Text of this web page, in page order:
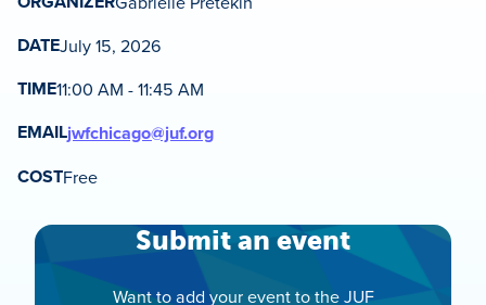
DATEJuly 15, 2026
TIME11:00 AM - 11:45 AM
EMAILjwfchicago@juf.org
COSTFree
Submit an event
Want to add your event to the JUF